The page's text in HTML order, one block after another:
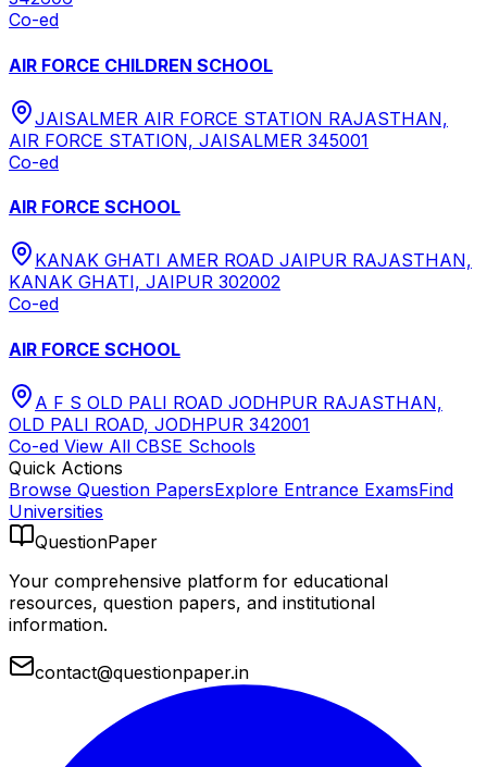
Co-ed
AIR FORCE CHILDREN SCHOOL
JAISALMER AIR FORCE STATION RAJASTHAN,
AIR FORCE STATION, JAISALMER 345001
Co-ed
AIR FORCE SCHOOL
KANAK GHATI AMER ROAD JAIPUR RAJASTHAN,
KANAK GHATI, JAIPUR 302002
Co-ed
AIR FORCE SCHOOL
A F S OLD PALI ROAD JODHPUR RAJASTHAN,
OLD PALI ROAD, JODHPUR 342001
Co-ed View All CBSE Schools
Quick Actions
Browse Question PapersExplore Entrance ExamsFind
Universities
QuestionPaper
Your comprehensive platform for educational
resources, question papers, and institutional
information.
contact@questionpaper.in